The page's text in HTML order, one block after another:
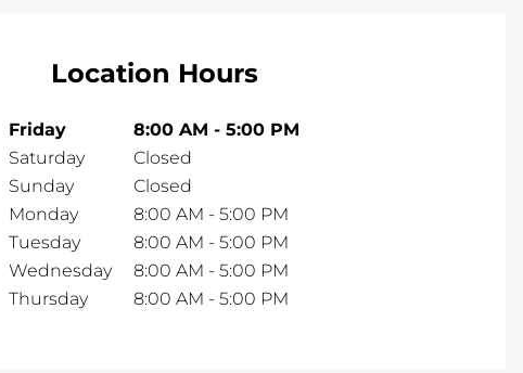
Location Hours
Friday 8:00 AM - 5:00 PM
Saturday
Closed
Sunday
Closed
Monday
8:00 AM - 5:00 PM
Tuesday
8:00 AM - 5:00 PM
Wednesday
8:00 AM - 5:00 PM
Thursday
8:00 AM - 5:00 PM